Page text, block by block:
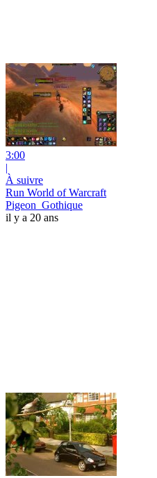
3:00
|
À suivre
Run World of Warcraft
Pigeon_Gothique
il y a 20 ans